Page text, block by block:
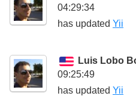
04:29:34
has updated Yii
Luis Lobo
09:25:49
has updated Yii